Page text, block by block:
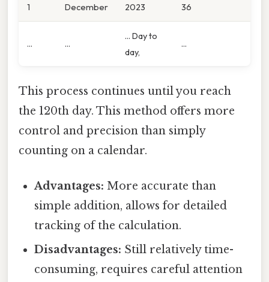
1 December 2023 36
... ...
... Day to
day,
...
This process continues until you reach
the 120th day. This method offers more
control and precision than simply
counting on a calendar.
Advantages: More accurate than
simple addition, allows for detailed
tracking of the calculation.
Disadvantages: Still relatively time-
consuming, requires careful attention